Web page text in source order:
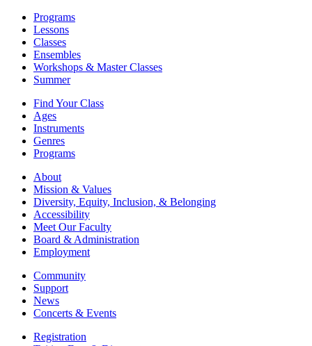
Programs
Lessons
Classes
Ensembles
Workshops & Master Classes
Summer
Find Your Class
Ages
Instruments
Genres
Programs
About
Mission & Values
Diversity, Equity, Inclusion, & Belonging
Accessibility
Meet Our Faculty
Board & Administration
Employment
Community
Support
News
Concerts & Events
Registration